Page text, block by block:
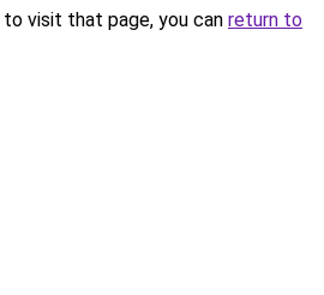
visit that page, you can return to